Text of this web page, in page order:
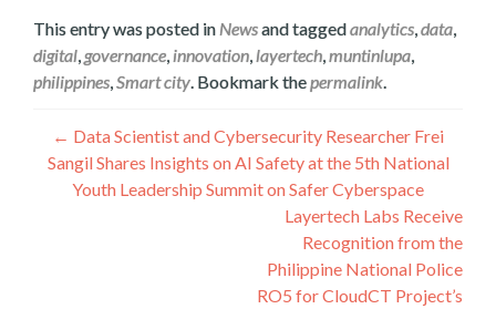
This entry was posted in Newsand taggedanalytics data
digital governance innovation layertech muntinlupa
philippines Smart city . Bookmark thepermalink
Post
navigation
← Data Scientist and Cybersecurity Researcher Frei
Sangil Shares Insights on AI Safety at the 5th National
Youth Leadership Summit on Safer Cyberspace
Layertech Labs Receive
Recognition from the
Philippine National Police
RO5 for CloudCT Project’s